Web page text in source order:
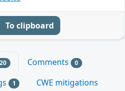
To clipboard
20 Comments 0
1
CWE mitigations